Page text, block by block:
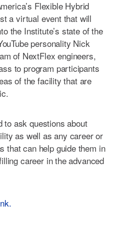
Flexible Hybrid
a virtual event that will
the Institute’s state of the
personality Nick
of NextFlex engineers,
to program participants
of the facility that are
to ask questions about
as well as any career or
that can help guide them in
career in the advanced